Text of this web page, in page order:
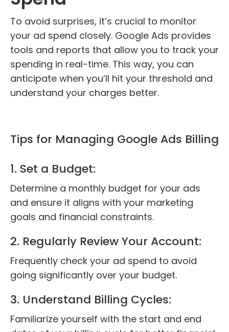
To avoid surprises, it’s crucial to monitor
your ad spend closely. Google Ads provides
tools and reports that allow you to track your
spending in real-time. This way, you can
anticipate when you’ll hit your threshold and
understand your charges better.
Tips for Managing Google Ads Billing
1. Set a Budget:
Determine a monthly budget for your ads
and ensure it aligns with your marketing
goals and financial constraints.
2. Regularly Review Your Account:
Frequently check your ad spend to avoid
going significantly over your budget.
3. Understand Billing Cycles:
Familiarize yourself with the start and end